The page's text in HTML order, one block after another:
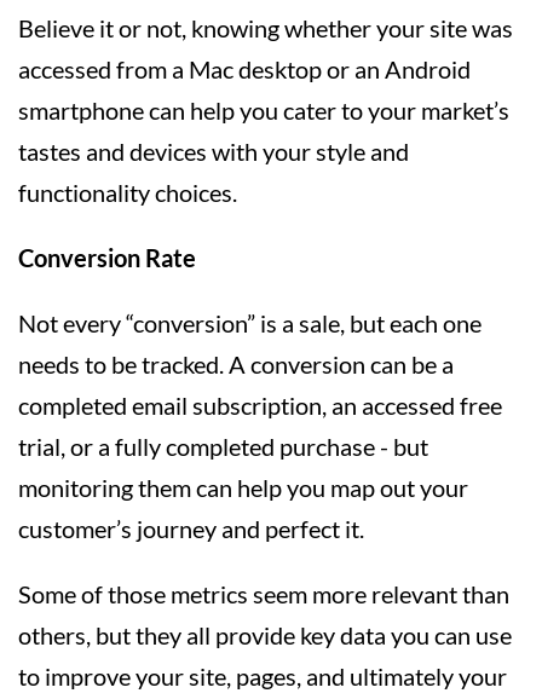
Believe it or not, knowing whether your site was
accessed from a Mac desktop or an Android
smartphone can help you cater to your market’s
tastes and devices with your style and
functionality choices.
Conversion Rate
Not every “conversion” is a sale, but each one
needs to be tracked. A conversion can be a
completed email subscription, an accessed free
trial, or a fully completed purchase - but
monitoring them can help you map out your
customer’s journey and perfect it.
Some of those metrics seem more relevant than
others, but they all provide key data you can use
to improve your site, pages, and ultimately your